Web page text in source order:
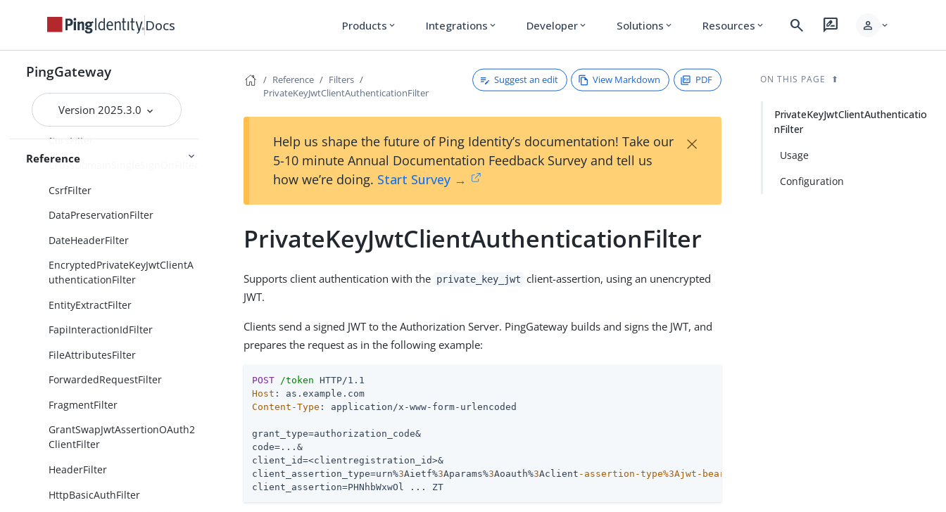
Docs Products expand_more Integrations expand_more Developer expand_more Solutions expand_more Resources expand_more search rate_review person expand_more
PingGateway
Version 2025.3.0
Reference
ClientSecretPostAuthentication
ConditionEnforcementFilter
ConditionalFilter
CookieFilter
CorsFilter
CrossDomainSingleSignOnFilter
CsrfFilter
DataPreservationFilter
DateHeaderFilter
EncryptedPrivateKeyJwtClientA
uthenticationFilter
EntityExtractFilter
FapiInteractionIdFilter
FileAttributesFilter
ForwardedRequestFilter
FragmentFilter
GrantSwapJwtAssertionOAuth2
ClientFilter
HeaderFilter
HttpBasicAuthFilter
Reference
Filters
PrivateKeyJwtClientAuthenticationFilter
Suggest an edit View Markdown PDF
Help us shape the future of Ping Identity’s documentation! Take our
5-10 minute Annual Documentation Feedback Survey and tell us
how we’re doing. Start Survey →
×
PrivateKeyJwtClientAuthenticationFilter
Supports client authentication with the private_key_jwt client-assertion, using an unencrypted
JWT.
Clients send a signed JWT to the Authorization Server. PingGateway builds and signs the JWT, and
prepares the request as in the following example:
POST /token
Host
Content-Type : application/x-www-form-urlencoded
grant_type=authorization_code&
code=...&
client_id=<clientregistration_id>&
client_assertion_type=urn%3Aietf%3Aparams%3Aoauth%3Aclient -assertion-type%3Ajwt-bearer&
client_assertion=PHNhbWxwOl ... ZT
ON THIS PAGE
PrivateKeyJwtClientAuthenticatio
nFilter
Usage
Configuration